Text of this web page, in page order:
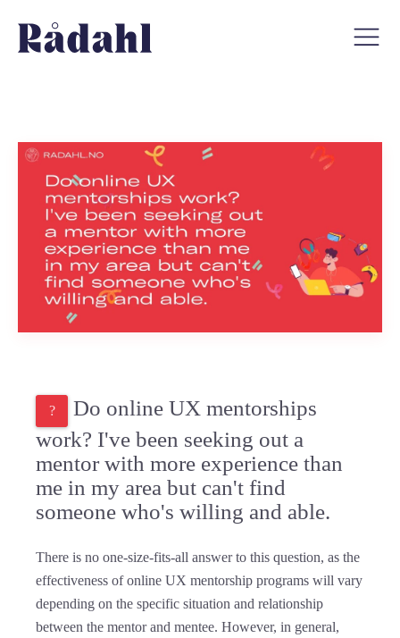
Do online UX mentorships
work? I've been seeking out a
mentor with more experience than
me in my area but can't find
someone who's willing and able.
There is no one-size-fits-all answer to this question, as the
effectiveness of online UX mentorship programs will vary
depending on the specific situation and relationship
between the mentor and mentee. However, in general,